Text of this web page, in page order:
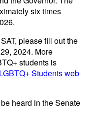
six times
please fill out the
2024. More
students is
Students web
heard in the Senate